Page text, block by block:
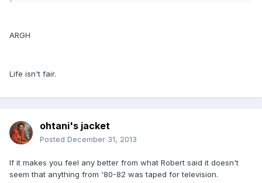
ARGH
Life isn't fair.
ohtani's jacket
Posted December 31, 2013
If it makes you feel any better from what Robert said it doesn't
seem that anything from '80-82 was taped for television.